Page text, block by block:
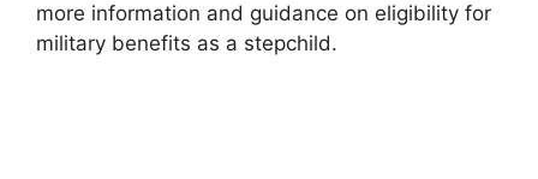
more information and guidance on eligibility for
military benefits as a stepchild.